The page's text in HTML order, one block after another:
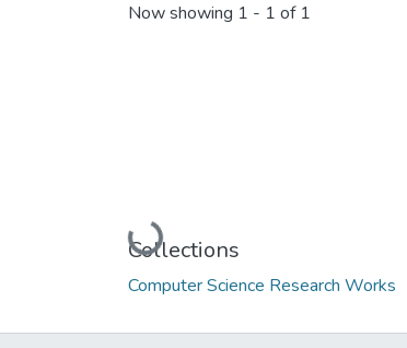
Now showing 1 - 1 of 1
Loading...
Collections
Computer Science Research Works